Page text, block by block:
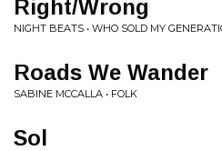
Right/Wrong
NIGHT BEATS • WHO SOLD MY
Roads We Wander
SABINE MCCALLA • FOLK
Sol